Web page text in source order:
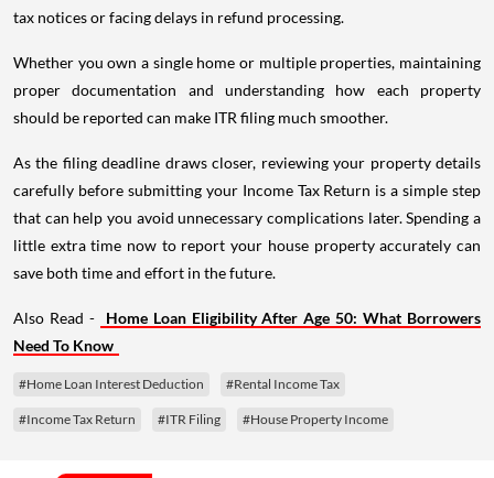
tax notices or facing delays in refund processing.
Whether you own a single home or multiple properties, maintaining
proper documentation and understanding how each property
should be reported can make ITR filing much smoother.
As the filing deadline draws closer, reviewing your property details
carefully before submitting your Income Tax Return is a simple step
that can help you avoid unnecessary complications later. Spending a
little extra time now to report your house property accurately can
save both time and effort in the future.
Also Read -
Home Loan Eligibility After Age 50: What Borrowers
Need To Know
#Home Loan Interest Deduction #Rental Income Tax
#Income Tax Return #ITR Filing #House Property Income